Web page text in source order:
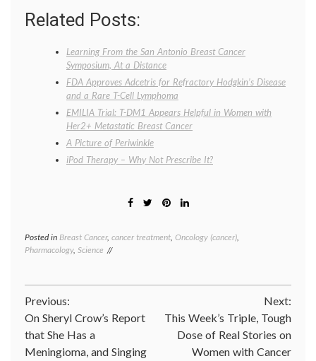
Related Posts:
Learning From the San Antonio Breast Cancer
Symposium, At a Distance
FDA Approves Adcetris for Refractory Hodgkin’s Disease
and a Rare T-Cell Lymphoma
EMILIA Trial: T-DM1 Appears Helpful in Women with
Her2+ Metastatic Breast Cancer
A Picture of Periwinkle
iPod Therapy – Why Not Prescribe It?
Posted in Breast Cancer, cancer treatment, Oncology (cancer),
Pharmacology, Science
Post
navigation
Previous:
On Sheryl Crow’s Report
that She Has a
Meningioma, and Singing
Next:
This Week’s Triple, Tough
Dose of Real Stories on
Women with Cancer